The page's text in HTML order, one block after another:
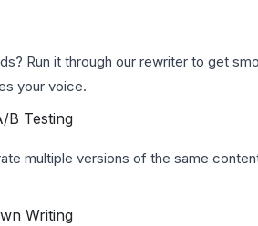
Run it through our rewriter to get
your voice.
B Testing
multiple versions of the same
Writing